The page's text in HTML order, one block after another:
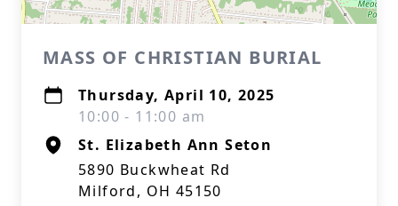
MASS OF CHRISTIAN BURIAL
Thursday, April 10, 2025
10:00 - 11:00 am
St. Elizabeth Ann Seton
5890 Buckwheat Rd
Milford, OH 45150